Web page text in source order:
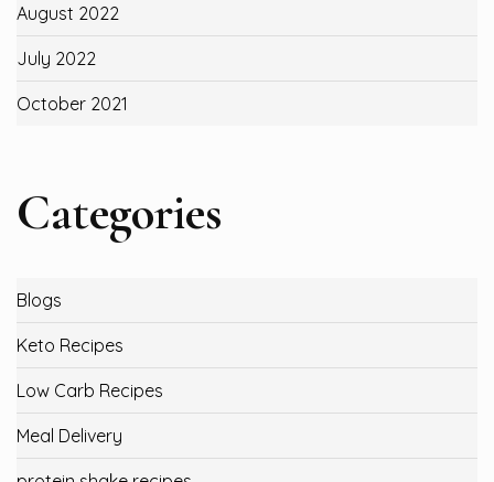
August 2022
July 2022
October 2021
Categories
Blogs
Keto Recipes
Low Carb Recipes
Meal Delivery